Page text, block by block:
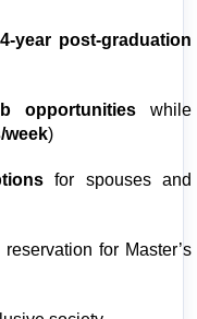
year post-graduation
opportunities while
week)
for spouses and
for Master’s